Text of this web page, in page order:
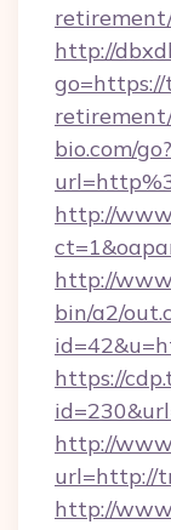
http://
bio.com/go?
http://
http://
bin/a2/
https://
http://
url=http://
http://